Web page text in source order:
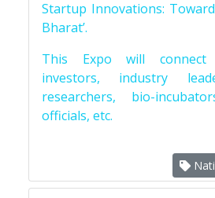
Startup Innovations:
Bharat’.
This Expo will connect
investors, industry
researchers, bio-
officials, etc.